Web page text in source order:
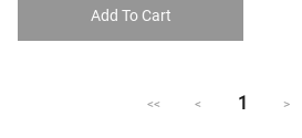
Add To Cart
<< < 1 >